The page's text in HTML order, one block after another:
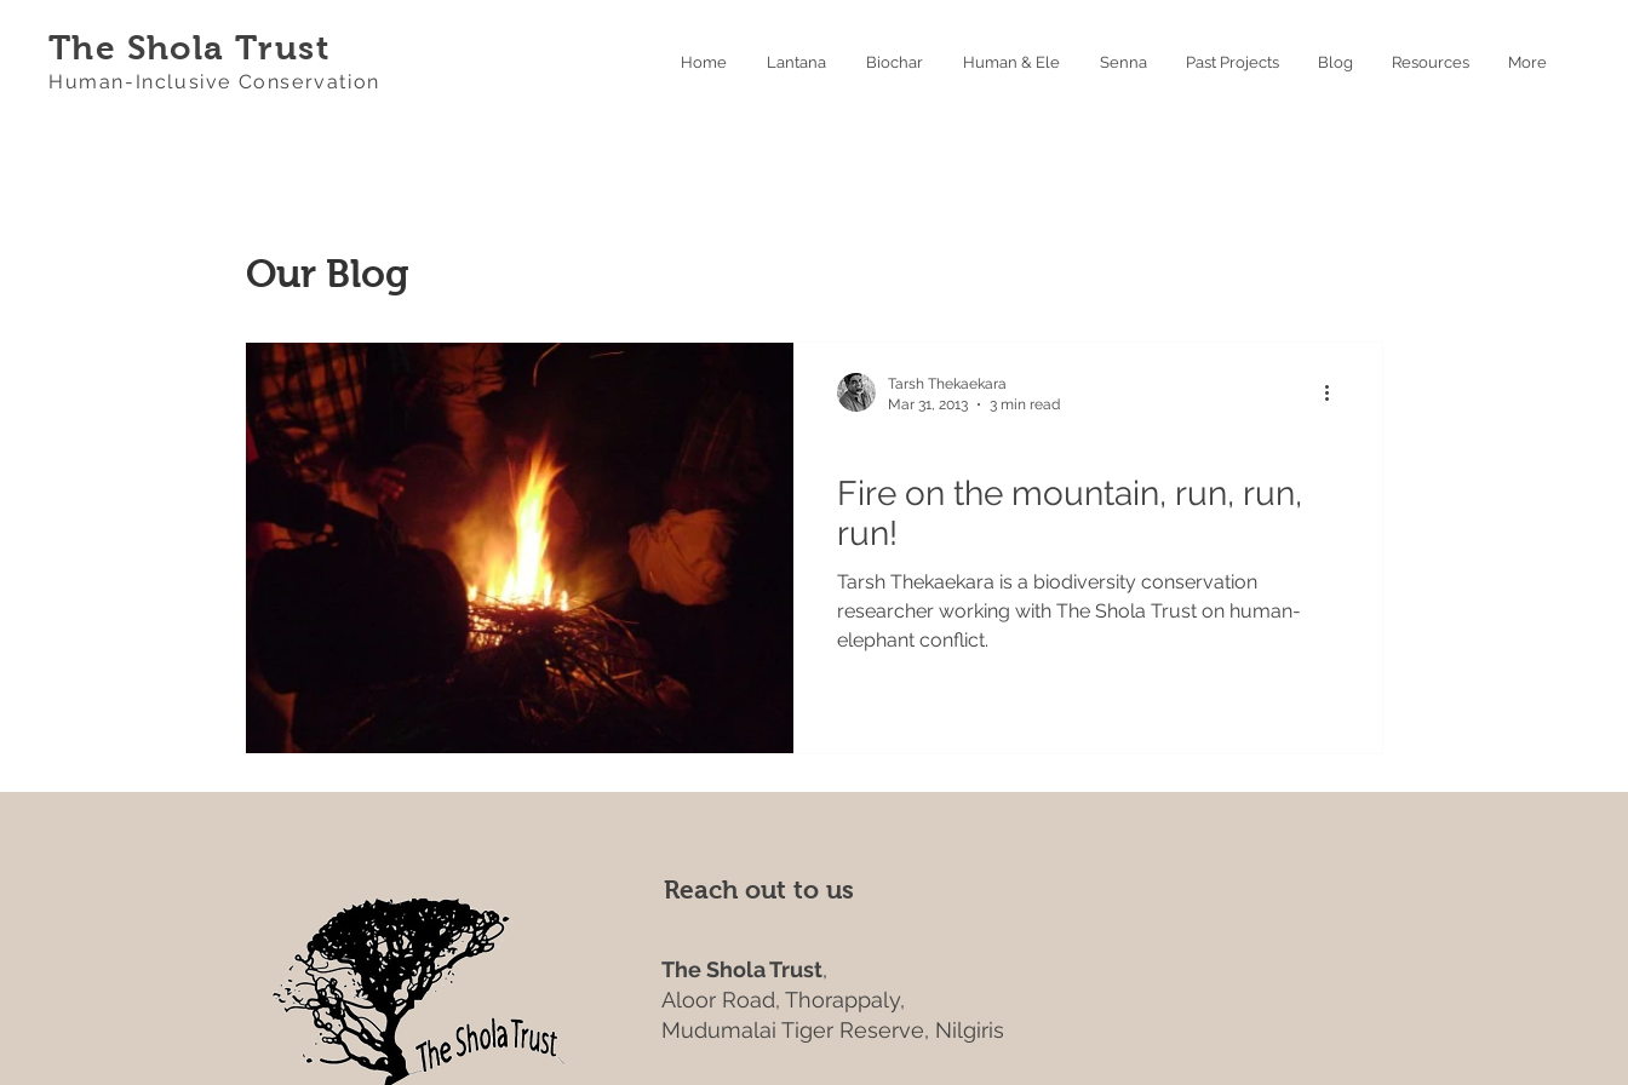
The Shola Trust
Human-Inclusive Conservation
Home Lantana Biochar Human & Ele Senna Past Projects Blog Resources More
Our Blog
Fire on the mountain, run, run,
run!
Tarsh Thekaekara is a biodiversity conservation
researcher working with The Shola Trust on human-
elephant conflict.
Tarsh Thekaekara
Mar 31, 2013
3 min read
Reach out to us
The Shola Trust,
Aloor Road, Thorappaly,
Mudumalai Tiger Reserve, Nilgiris